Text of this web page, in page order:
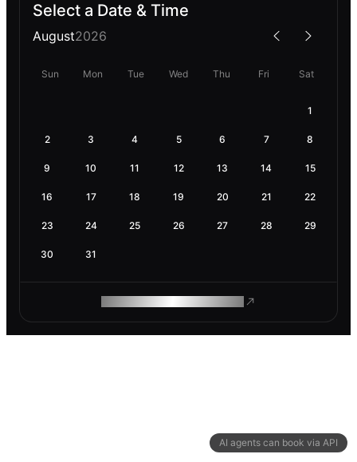
AI agents can book via API
Select a Date & Time
August2026
Sun Mon Tue Wed Thu Fri Sat
1
2 3 4 5 6 7 8
9 10 11 12 13 14 15
16 17 18 19 20 21 22
23 24 25 26 27 28 29
30 31